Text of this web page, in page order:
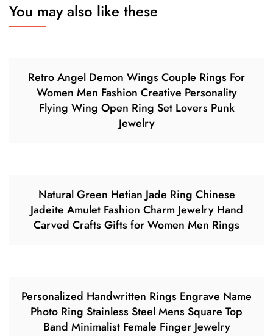
You may also like these
Retro Angel Demon Wings Couple Rings For
Women Men Fashion Creative Personality
Flying Wing Open Ring Set Lovers Punk
Jewelry
Natural Green Hetian Jade Ring Chinese
Jadeite Amulet Fashion Charm Jewelry Hand
Carved Crafts Gifts for Women Men Rings
Personalized Handwritten Rings Engrave Name
Photo Ring Stainless Steel Mens Square Top
Band Minimalist Female Finger Jewelry